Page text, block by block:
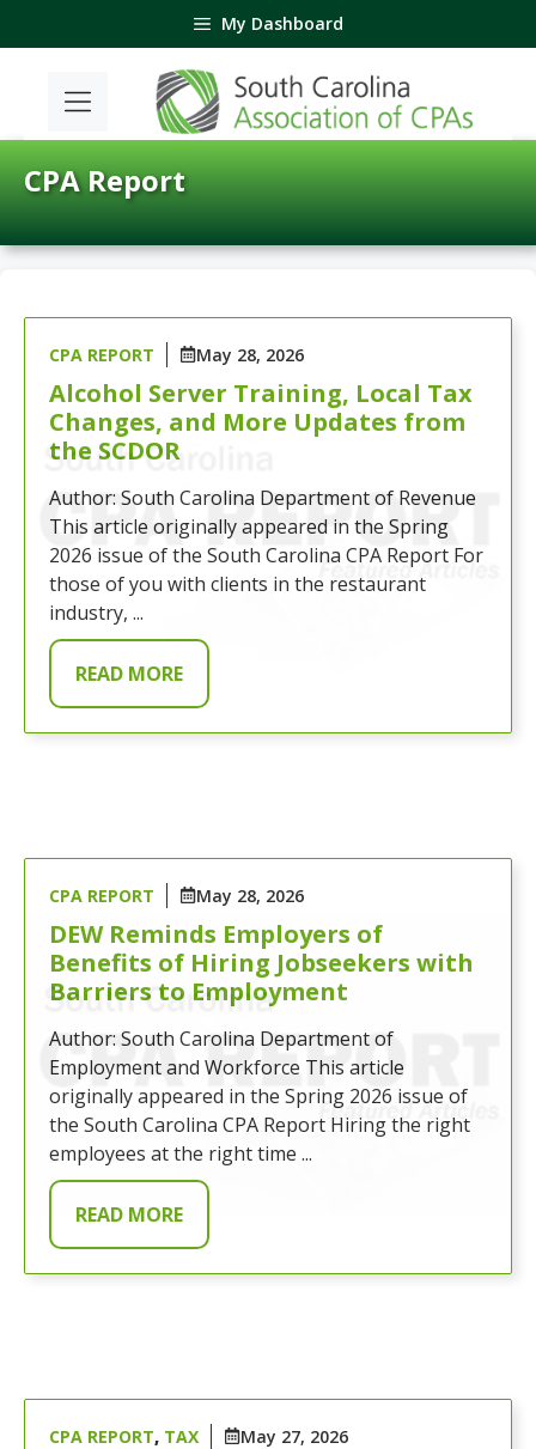
to
My Dashboard
CPA Report
CPA REPORT May 28, 2026
Alcohol Server Training, Local Tax
Changes, and More Updates from
the SCDOR
Author: South Carolina Department of Revenue
This article originally appeared in the Spring
2026 issue of the South Carolina CPA Report For
those of you with clients in the restaurant
industry, ...
READ MORE
CPA REPORT May 28, 2026
DEW Reminds Employers of
Benefits of Hiring Jobseekers with
Barriers to Employment
Author: South Carolina Department of
Employment and Workforce This article
originally appeared in the Spring 2026 issue of
the South Carolina CPA Report Hiring the right
employees at the right time ...
READ MORE
CPA REPORT, TAX May 27, 2026